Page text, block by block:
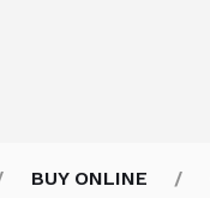
BUY ONLINE